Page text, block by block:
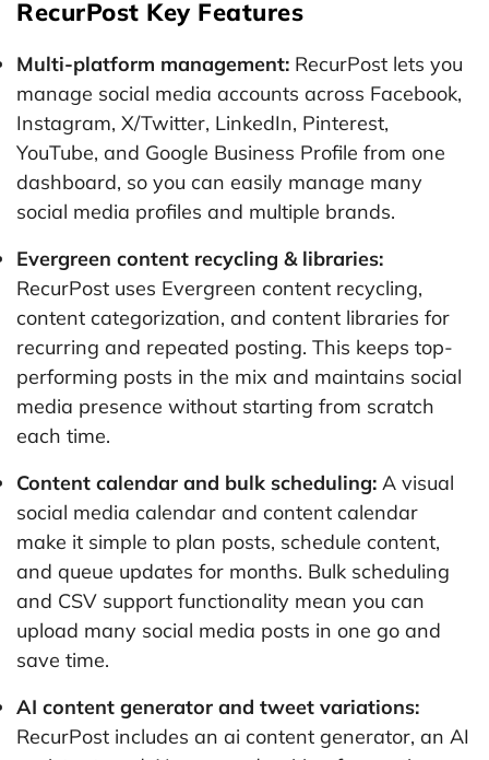
RecurPost Key Features
Multi-platform management: RecurPost lets you
manage social media accounts across Facebook,
Instagram, X/Twitter, LinkedIn, Pinterest,
YouTube, and Google Business Profile from one
dashboard, so you can easily manage many
social media profiles and multiple brands.
Evergreen content recycling & libraries:
RecurPost uses Evergreen content recycling,
content categorization, and content libraries for
recurring and repeated posting. This keeps top-
performing posts in the mix and maintains social
media presence without starting from scratch
each time.
Content calendar and bulk scheduling: A visual
social media calendar and content calendar
make it simple to plan posts, schedule content,
and queue updates for months. Bulk scheduling
and CSV support functionality mean you can
upload many social media posts in one go and
save time.
AI content generator and tweet variations:
RecurPost includes an ai content generator, an AI